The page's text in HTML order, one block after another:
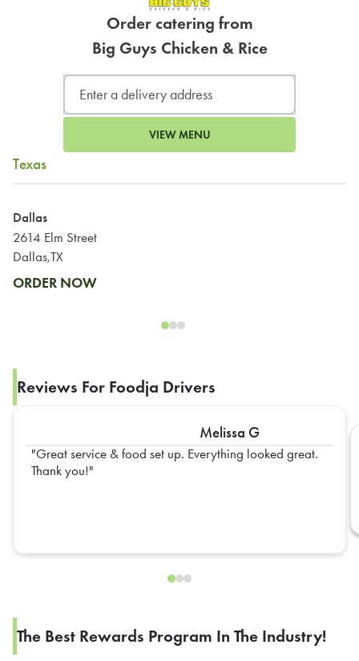
Order catering from
Big Guys Chicken & Rice
VIEW MENU
Texas
Dallas
2614 Elm Street
Dallas,TX
ORDER NOW
Reviews For Foodja Drivers
Melissa G
Great service & food set up. Everything looked great.
Thank you!
The Best Rewards Program In The Industry!